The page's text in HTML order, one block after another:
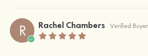
R Rachel Chambers Verified Buyer